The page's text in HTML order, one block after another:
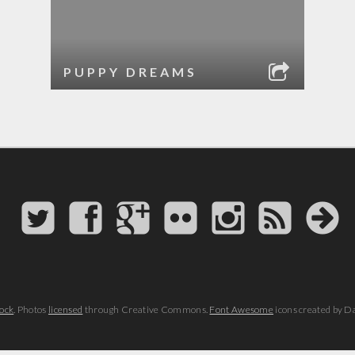
PUPPY DREAMS
. Photos licensed through Creative Commons. Font Awesome icons created by